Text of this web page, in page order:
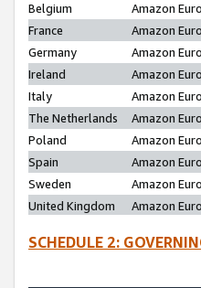
Belgium
Amazon
France
Amazon
Germany
Amazon
Ireland
Amazon
Italy
Amazon
The Netherlands
Amazon
Poland
Amazon
Spain
Amazon
Sweden
Amazon
United Kingdom
Amazon
SCHEDULE 2: